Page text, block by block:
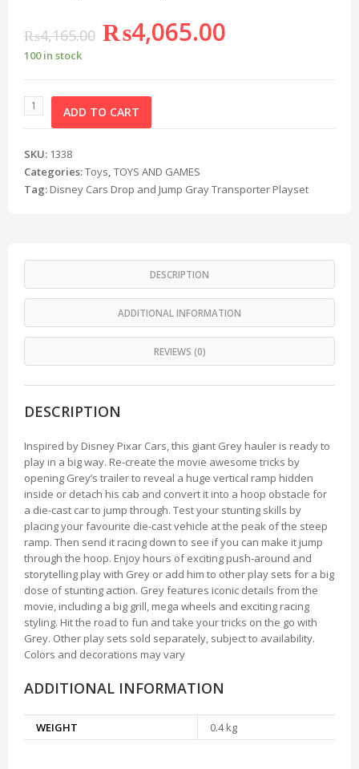
₨4,165.00 ₨4,065.00
100 in stock
ADD TO CART
SKU: 1338
Categories:Toys, TOYS AND GAMES
Tag: Disney Cars Drop and Jump Gray Transporter Playset
DESCRIPTION
ADDITIONAL INFORMATION
REVIEWS (0)
DESCRIPTION
Inspired by Disney Pixar Cars, this giant Grey hauler is ready to
play in a big way. Re-create the movie awesome tricks by
opening Grey’s trailer to reveal a huge vertical ramp hidden
inside or detach his cab and convert it into a hoop obstacle for
a die-cast car to jump through. Test your stunting skills by
placing your favourite die-cast vehicle at the peak of the steep
ramp. Then send it racing down to see if you can make it jump
through the hoop. Enjoy hours of exciting push-around and
storytelling play with Grey or add him to other play sets for a big
dose of stunting action. Grey features iconic details from the
movie, including a big grill, mega wheels and exciting racing
styling. Hit the road to fun and take your tricks on the go with
Grey. Other play sets sold separately, subject to availability.
Colors and decorations may vary
ADDITIONAL INFORMATION
WEIGHT 0.4 kg